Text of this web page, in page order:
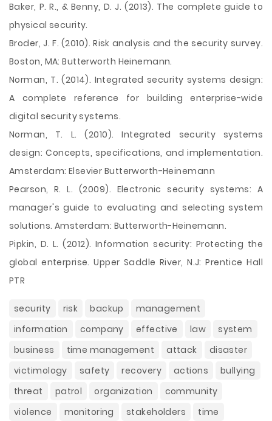
Baker, P. R., & Benny, D. J. (2013). The complete guide to
physical security.
Broder, J. F. (2010). Risk analysis and the security survey.
Boston, MA: Butterworth Heinemann.
Norman, T. (2014). Integrated security systems design:
A complete reference for building enterprise-wide
digital security systems.
Norman, T. L. (2010). Integrated security systems
design: Concepts, specifications, and implementation.
Amsterdam: Elsevier Butterworth-Heinemann
Pearson, R. L. (2009). Electronic security systems: A
manager's guide to evaluating and selecting system
solutions. Amsterdam: Butterworth-Heinemann.
Pipkin, D. L. (2012). Information security: Protecting the
global enterprise. Upper Saddle River, N.J: Prentice Hall
PTR
security risk backup
management
information
company effective law
system
business
time management attack
disaster
victimology
safety recovery actions
bullying
threat
patrol organization
community
violence
monitoring stakeholders
time